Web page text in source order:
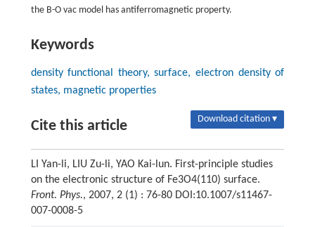
the B-O vac model has antiferromagnetic property.
Keywords
density functional theory, surface, electron density of
states, magnetic properties
Cite this article Download citation ▾
LI Yan-li, LIU Zu-li, YAO Kai-lun. First-principle studies
on the electronic structure of Fe3O4(110) surface.
Front. Phys., 2007, 2 (1) : 76-80 DOI:10.1007/s11467-
007-0008-5